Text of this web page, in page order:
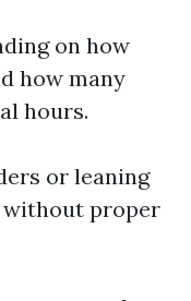
on how
how many
hours.
or leaning
without proper